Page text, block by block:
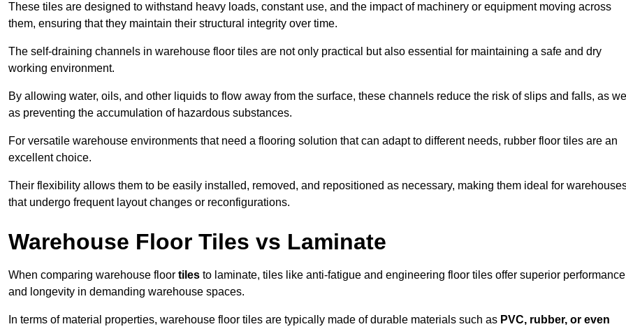
These tiles are designed to withstand heavy loads, constant use, and the impact of machinery or equipment moving across
them, ensuring that they maintain their structural integrity over time.
The self-draining channels in warehouse floor tiles are not only practical but also essential for maintaining a safe and dry
working environment.
By allowing water, oils, and other liquids to flow away from the surface, these channels reduce the risk of slips and falls, as
as preventing the accumulation of hazardous substances.
For versatile warehouse environments that need a flooring solution that can adapt to different needs, rubber floor tiles are an
excellent choice.
Their flexibility allows them to be easily installed, removed, and repositioned as necessary, making them ideal for
that undergo frequent layout changes or reconfigurations.
Warehouse Floor Tiles vs Laminate
When comparing warehouse floor tiles to laminate, tiles like anti-fatigue and engineering floor tiles offer superior performance
and longevity in demanding warehouse spaces.
In terms of material properties, warehouse floor tiles are typically made of durable materials such as PVC, rubber, or even